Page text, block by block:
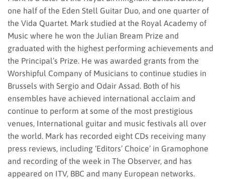
one half of the Eden Stell Guitar Duo, and one quarter of
the Vida Quartet. Mark studied at the Royal Academy of
Music where he won the Julian Bream Prize and
graduated with the highest performing achievements and
the Principal’s Prize. He was awarded grants from the
Worshipful Company of Musicians to continue studies in
Brussels with Sergio and Odair Assad. Both of his
ensembles have achieved international acclaim and
continue to perform at some of the most prestigious
venues, International guitar and music festivals all over
the world. Mark has recorded eight CDs receiving many
press reviews, including ‘Editors’ Choice’ in Gramophone
and recording of the week in The Observer, and has
appeared on ITV, BBC and many European networks.